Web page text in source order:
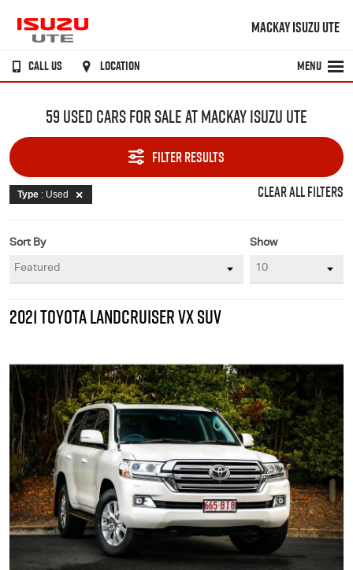
MACKAY ISUZU UTE
CALL US LOCATION MENU
59 USED CARS FOR SALE AT MACKAY ISUZU UTE
FILTER RESULTS
Type : Used CLEAR ALL FILTERS
Show
Sort By
2021 TOYOTA LANDCRUISER VX SUV